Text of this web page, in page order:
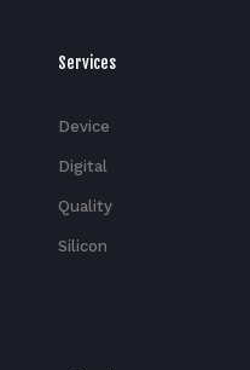
Services
Device
Digital
Quality
Silicon